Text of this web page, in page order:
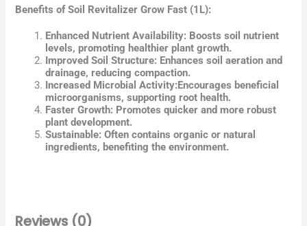
Benefits of Soil Revitalizer Grow Fast (1L):
Enhanced Nutrient Availability: Boosts soil nutrient
levels, promoting healthier plant growth.
Improved Soil Structure: Enhances soil aeration and
drainage, reducing compaction.
Increased Microbial Activity:Encourages beneficial
microorganisms, supporting root health.
Faster Growth: Promotes quicker and more robust
plant development.
Sustainable: Often contains organic or natural
ingredients, benefiting the environment.
Reviews (0)